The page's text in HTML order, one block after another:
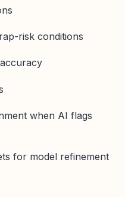
risk conditions
when AI flags
for model refinement